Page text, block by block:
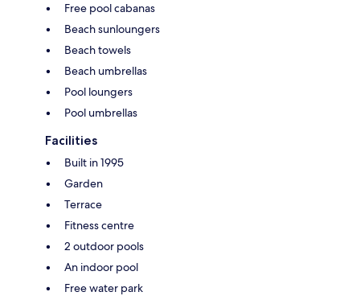
Free pool cabanas
Beach sunloungers
Beach towels
Beach umbrellas
Pool loungers
Pool umbrellas
Facilities
Built in 1995
Garden
Terrace
Fitness centre
2 outdoor pools
An indoor pool
Free water park